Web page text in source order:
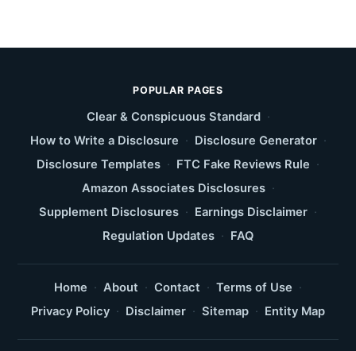
POPULAR PAGES
Clear & Conspicuous Standard ·
How to Write a Disclosure · Disclosure Generator ·
Disclosure Templates · FTC Fake Reviews Rule ·
Amazon Associates Disclosures ·
Supplement Disclosures · Earnings Disclaimer ·
Regulation Updates · FAQ
Home · About · Contact · Terms of Use ·
Privacy Policy · Disclaimer · Sitemap · Entity Map